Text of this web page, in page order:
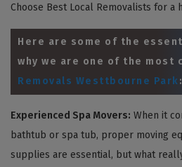
Choose Best Local Removalists for a
Here are some of the
why we are one of the most
Removals Westtbourne Park:
Experienced Spa Movers: When it
bathtub or spa tub, proper moving
supplies are essential, but what